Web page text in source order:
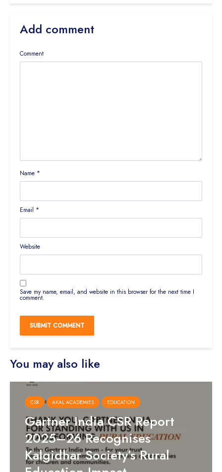
Add comment
Comment
Name *
Email *
Website
Save my name, email, and website in this browser for the next time I
comment.
You may also like
CSR AKAL ACADEMIES EDUCATION
Gartner India CSR Report
2025–26 Recognises
Kalgidhar Society’s Rural